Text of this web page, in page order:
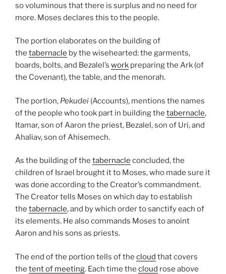
so voluminous that there is surplus and no need for
more. Moses declares this to the people.
The portion elaborates on the building of
the tabernacle by the wisehearted: the garments,
boards, bolts, and Bezalel’s work preparing the Ark (of
the Covenant), the table, and the menorah.
The portion, Pekudei (Accounts), mentions the names
of the people who took part in building the tabernacle,
Itamar, son of Aaron the priest, Bezalel, son of Uri, and
Ahaliav, son of Ahisemech.
As the building of the tabernacle concluded, the
children of Israel brought it to Moses, who made sure it
was done according to the Creator’s commandment.
The Creator tells Moses on which day to establish
the tabernacle, and by which order to sanctify each of
its elements. He also commands Moses to anoint
Aaron and his sons as priests.
The end of the portion tells of the cloud that covers
the tent of meeting. Each time the cloud rose above